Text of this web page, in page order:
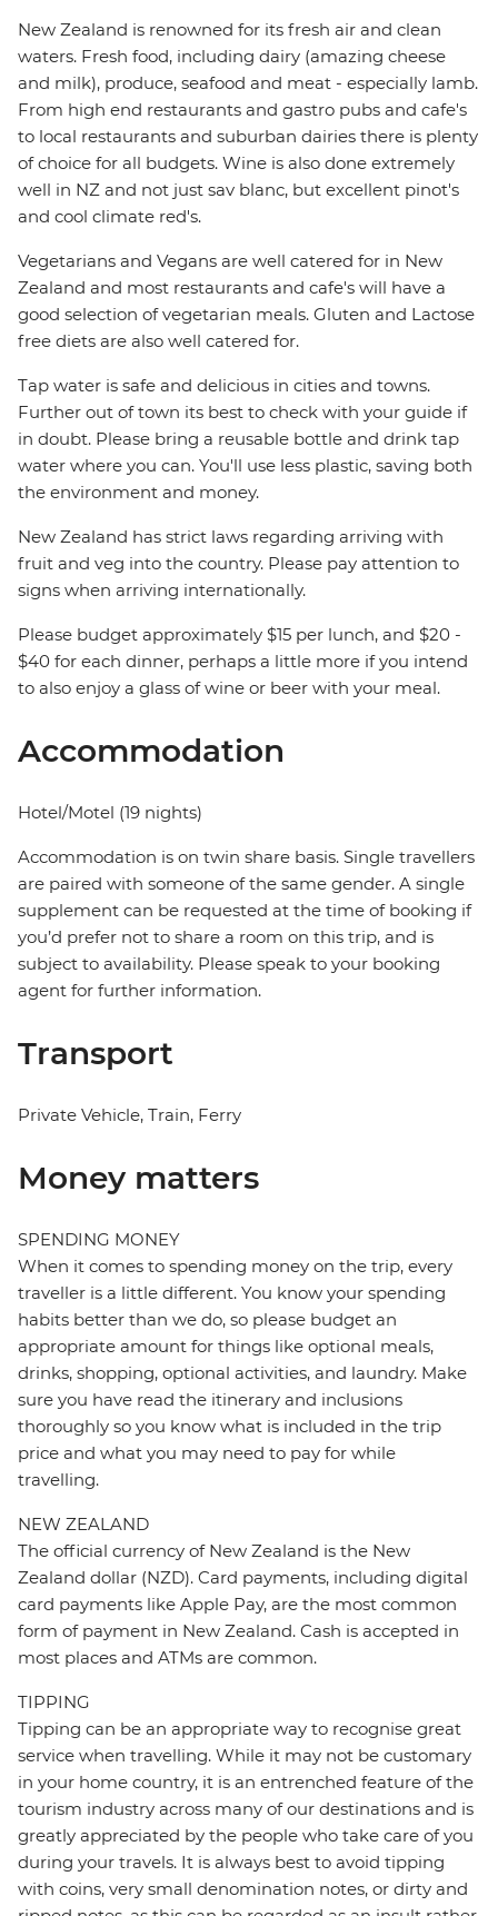
New Zealand is renowned for its fresh air and clean
waters. Fresh food, including dairy (amazing cheese
and milk), produce, seafood and meat - especially lamb.
From high end restaurants and gastro pubs and cafe's
to local restaurants and suburban dairies there is plenty
of choice for all budgets. Wine is also done extremely
well in NZ and not just sav blanc, but excellent pinot's
and cool climate red's.
Vegetarians and Vegans are well catered for in New
Zealand and most restaurants and cafe's will have a
good selection of vegetarian meals. Gluten and Lactose
free diets are also well catered for.
Tap water is safe and delicious in cities and towns.
Further out of town its best to check with your guide if
in doubt. Please bring a reusable bottle and drink tap
water where you can. You'll use less plastic, saving both
the environment and money.
New Zealand has strict laws regarding arriving with
fruit and veg into the country. Please pay attention to
signs when arriving internationally.
Please budget approximately $15 per lunch, and $20 -
$40 for each dinner, perhaps a little more if you intend
to also enjoy a glass of wine or beer with your meal.
Accommodation
Hotel/Motel (19 nights)
Accommodation is on twin share basis. Single travellers
are paired with someone of the same gender. A single
supplement can be requested at the time of booking if
you’d prefer not to share a room on this trip, and is
subject to availability. Please speak to your booking
agent for further information.
Transport
Private Vehicle, Train, Ferry
Money matters
SPENDING MONEY
When it comes to spending money on the trip, every
traveller is a little different. You know your spending
habits better than we do, so please budget an
appropriate amount for things like optional meals,
drinks, shopping, optional activities, and laundry. Make
sure you have read the itinerary and inclusions
thoroughly so you know what is included in the trip
price and what you may need to pay for while
travelling.
NEW ZEALAND
The official currency of New Zealand is the New
Zealand dollar (NZD). Card payments, including digital
card payments like Apple Pay, are the most common
form of payment in New Zealand. Cash is accepted in
most places and ATMs are common.
TIPPING
Tipping can be an appropriate way to recognise great
service when travelling. While it may not be customary
in your home country, it is an entrenched feature of the
tourism industry across many of our destinations and is
greatly appreciated by the people who take care of you
during your travels. It is always best to avoid tipping
with coins, very small denomination notes, or dirty and